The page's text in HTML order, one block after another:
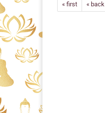
« first « back